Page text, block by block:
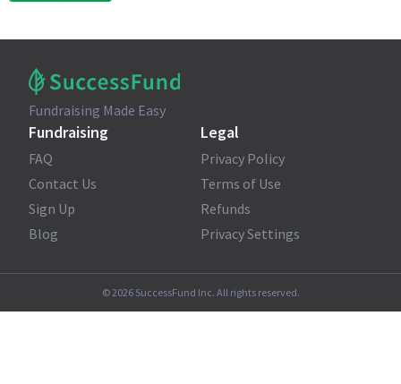
Fundraising Made Easy
Fundraising
FAQ
Contact Us
Sign Up
Blog
Legal
Privacy Policy
Terms of Use
Refunds
Privacy Settings
©2026SuccessFund Inc. All rights reserved.